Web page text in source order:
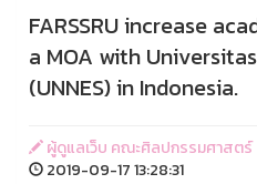
FARSSRU increase
a MOA with
(UNNES) in Indonesia.
ผู้ดูแลเว็บ คณะศิลปกรรมศาสตร์
2019-09-17 13:28:31